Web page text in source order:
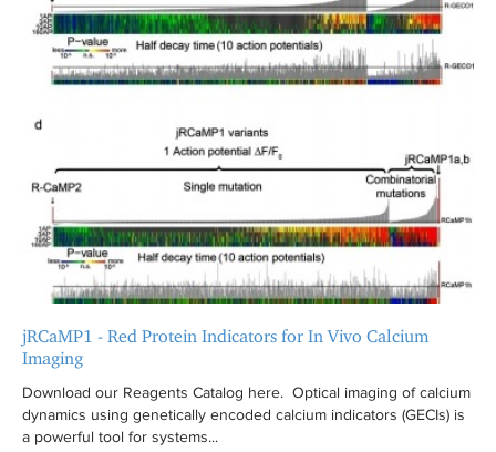
jRCaMP1 - Red Protein Indicators for In Vivo Calcium
Imaging
Download our Reagents Catalog here. Optical imaging of calcium
dynamics using genetically encoded calcium indicators (GECIs) is
a powerful tool for systems...